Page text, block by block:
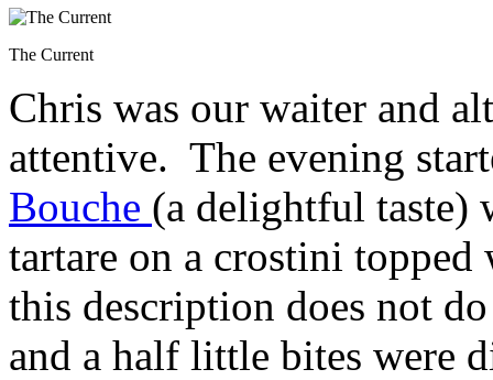
The Current
Chris was our waiter and
attentive. The evening
Bouche (a delightful taste)
tartare on a crostini
this description does not
and a half little bites were